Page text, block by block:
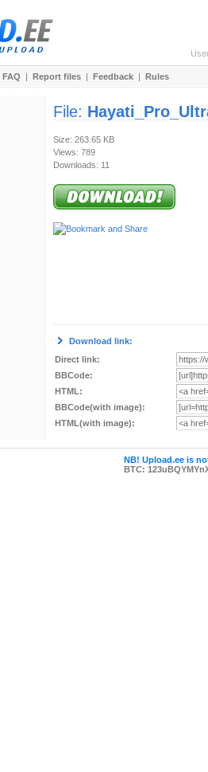
FAQ | Report files | Feedback | Rules
File:
Size: 263.65 KB
Views: 789
Downloads: 11
Download link:
Direct link:
BBCode:
HTML:
BBCode(with image):
HTML(with image):
NB! Upload.ee is
BTC: